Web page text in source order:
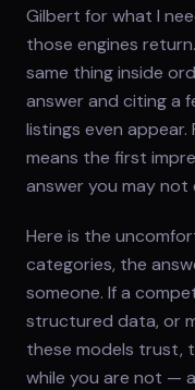
Gilbert for what I
those engines
same thing inside
answer and citing a
listings even
means the first
answer you may not
Here is the
categories, the
someone. If a
structured data, or
these models trust,
while you are not —